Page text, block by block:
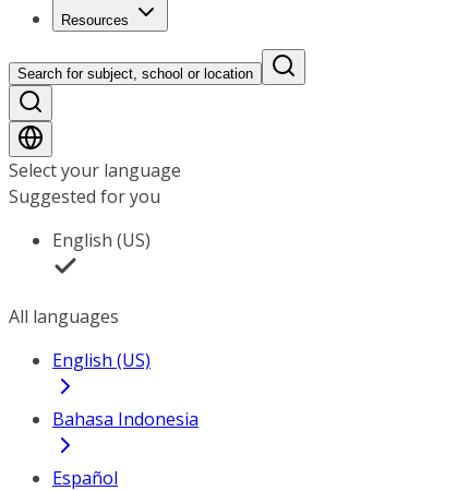
Resources
Search for subject, school or location
Select your language
Suggested for you
English (US)
All languages
English (US)
Bahasa Indonesia
Español